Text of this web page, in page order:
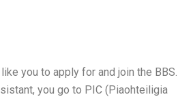
you to apply for and join the BBS.
you go to PIC (Piaohteiligia